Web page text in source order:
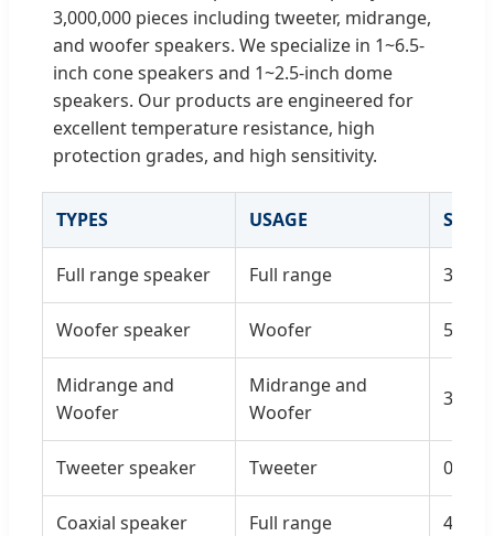
3,000,000 pieces including tweeter, midrange,
and woofer speakers. We specialize in 1~6.5-
inch cone speakers and 1~2.5-inch dome
speakers. Our products are engineered for
excellent temperature resistance, high
protection grades, and high sensitivity.
TYPES USAGE SIZE
Full range speaker Full range 3'/4'/
Woofer speaker Woofer 5'/6'/
Midrange and
Woofer
Midrange and
Woofer
3'/4'/
Tweeter speaker Tweeter 0.5'/
Coaxial speaker Full range 4'/5'/